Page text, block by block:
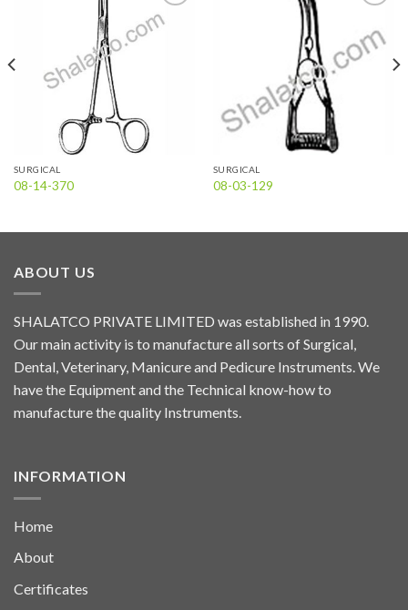
Add to
wishlist
SURGICAL
08-14-370
wishlist
SURGICAL
08-03-129
ABOUT US
SHALATCO PRIVATE LIMITED was established in 1990.
Our main activity is to manufacture all sorts of Surgical,
Dental, Veterinary, Manicure and Pedicure Instruments. We
have the Equipment and the Technical know-how to
manufacture the quality Instruments.
INFORMATION
Home
About
Certificates